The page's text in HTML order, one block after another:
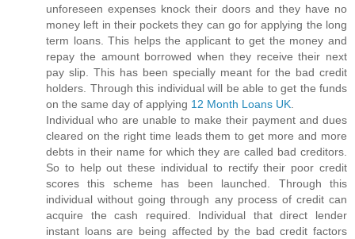
unforeseen expenses knock their doors and they have no
money left in their pockets they can go for applying the long
term loans. This helps the applicant to get the money and
repay the amount borrowed when they receive their next
pay slip. This has been specially meant for the bad credit
holders. Through this individual will be able to get the funds
on the same day of applying 12 Month Loans UK
Individual who are unable to make their payment and dues
cleared on the right time leads them to get more and more
debts in their name for which they are called bad creditors.
So to help out these individual to rectify their poor credit
scores this scheme has been launched. Through this
individual without going through any process of credit can
acquire the cash required. Individual that direct lender
instant loans are being affected by the bad credit factors